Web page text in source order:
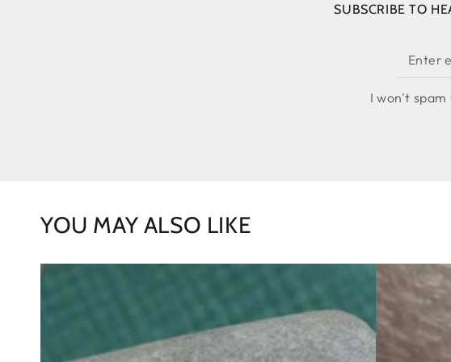
SUBSCRIBE TO
Enter
email
here
I won't spam
YOU MAY ALSO LIKE